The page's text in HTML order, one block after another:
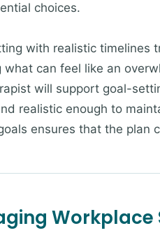
choices.
with realistic timelines
what can feel like an
will support goal-
realistic enough to
ensures that the plan
Workplace